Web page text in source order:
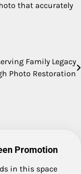
that accurately
Family Legacy
Photo Restoration
Promotion
in this space